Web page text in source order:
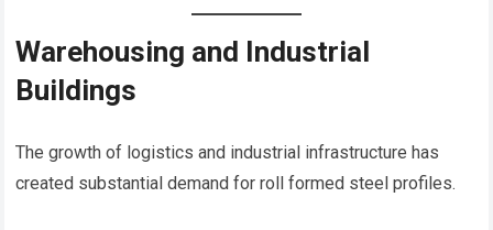
Warehousing and Industrial
Buildings
The growth of logistics and industrial infrastructure has
created substantial demand for roll formed steel profiles.